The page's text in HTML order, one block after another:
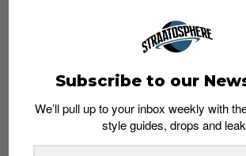
Subscribe to our
We’ll pull up to your inbox weekly with
style guides, drops and